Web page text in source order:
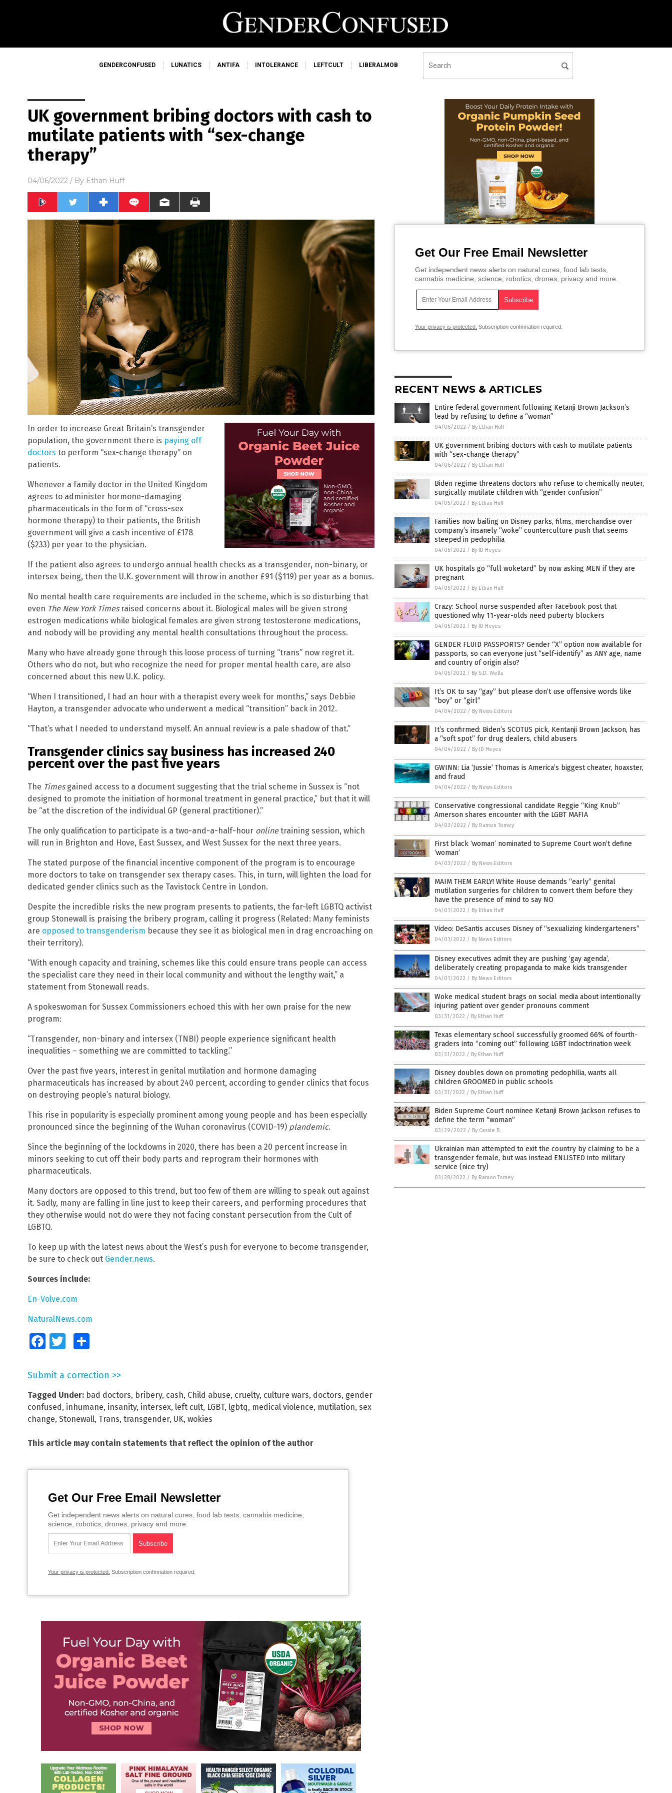
GENDERCONFUSED LUNATICS ANTIFA INTOLERANCE LEFTCULT LIBERALMOB
UK government bribing doctors with cash to
mutilate patients with “sex-change
therapy”
04/06/2022 / By Ethan Huff
In order to increase Great Britain’s transgender
population, the government there is paying off
doctors to perform “sex-change therapy” on
patients.
Whenever a family doctor in the United Kingdom
agrees to administer hormone-damaging
pharmaceuticals in the form of “cross-sex
hormone therapy) to their patients, the British
government will give a cash incentive of £178
($233) per year to the physician.
If the patient also agrees to undergo annual health checks as a transgender, non-binary, or
intersex being, then the U.K. government will throw in another £91 ($119) per year as a bonus.
No mental health care requirements are included in the scheme, which is so disturbing that
even The New York Timesraised concerns about it. Biological males will be given strong
estrogen medications while biological females are given strong testosterone medications,
and nobody will be providing any mental health consultations throughout the process.
Many who have already gone through this loose process of turning “trans” now regret it.
Others who do not, but who recognize the need for proper mental health care, are also
concerned about this new U.K. policy.
“When I transitioned, I had an hour with a therapist every week for months,” says Debbie
Hayton, a transgender advocate who underwent a medical “transition” back in 2012.
“That’s what I needed to understand myself. An annual review is a pale shadow of that.”
Transgender clinics say business has increased 240
percent over the past five years
The Timesgained access to a document suggesting that the trial scheme in Sussex is “not
designed to promote the initiation of hormonal treatment in general practice,” but that it will
be “at the discretion of the individual GP (general practitioner).”
The only qualification to participate is a two-and-a-half-hour onlinetraining session, which
will run in Brighton and Hove, East Sussex, and West Sussex for the next three years.
The stated purpose of the financial incentive component of the program is to encourage
more doctors to take on transgender sex therapy cases. This, in turn, will lighten the load for
dedicated gender clinics such as the Tavistock Centre in London.
Despite the incredible risks the new program presents to patients, the far-left LGBTQ activist
group Stonewall is praising the bribery program, calling it progress (Related: Many feminists
are opposed to transgenderism because they see it as biological men in drag encroaching on
their territory).
“With enough capacity and training, schemes like this could ensure trans people can access
the specialist care they need in their local community and without the lengthy wait,” a
statement from Stonewall reads.
A spokeswoman for Sussex Commissioners echoed this with her own praise for the new
program:
“Transgender, non-binary and intersex (TNBI) people experience significant health
inequalities – something we are committed to tackling.”
Over the past five years, interest in genital mutilation and hormone damaging
pharmaceuticals has increased by about 240 percent, according to gender clinics that focus
on destroying people’s natural biology.
This rise in popularity is especially prominent among young people and has been especially
pronounced since the beginning of the Wuhan coronavirus (COVID-19) plandemic.
Since the beginning of the lockdowns in 2020, there has been a 20 percent increase in
minors seeking to cut off their body parts and reprogram their hormones with
pharmaceuticals.
Many doctors are opposed to this trend, but too few of them are willing to speak out against
it. Sadly, many are falling in line just to keep their careers, and performing procedures that
they otherwise would not do were they not facing constant persecution from the Cult of
LGBTQ.
To keep up with the latest news about the West’s push for everyone to become transgender,
be sure to check out Gender.news.
Sources include:
En-Volve.com
NaturalNews.com
FacebookTwitter
Submit a correction >>
Tagged Under: bad doctors, bribery, cash, Child abuse, cruelty, culture wars, doctors, gender
confused, inhumane, insanity, intersex, left cult, LGBT, lgbtq, medical violence, mutilation, sex
change, Stonewall, Trans, transgender, UK, wokies
This article may contain statements that reflect the opinion of the author
Get Our Free Email Newsletter
Get independent news alerts on natural cures, food lab tests, cannabis medicine,
science, robotics, drones, privacy and more.
Your privacy is protected. Subscription confirmation required.
Get Our Free Email Newsletter
Get independent news alerts on natural cures, food lab tests,
cannabis medicine, science, robotics, drones, privacy and more.
Your privacy is protected. Subscription confirmation required.
RECENT NEWS & ARTICLES
Entire federal government following Ketanji Brown Jackson’s
lead by refusing to define a “woman”
04/06/2022 / By Ethan Huff
UK government bribing doctors with cash to mutilate patients
with “sex-change therapy”
04/06/2022 / By Ethan Huff
Biden regime threatens doctors who refuse to chemically neuter,
surgically mutilate children with “gender confusion”
04/05/2022 / By Ethan Huff
Families now bailing on Disney parks, films, merchandise over
company’s insanely “woke” counterculture push that seems
steeped in pedophilia
04/05/2022 / By JD Heyes
UK hospitals go “full woketard” by now asking MEN if they are
pregnant
04/05/2022 / By Ethan Huff
Crazy: School nurse suspended after Facebook post that
questioned why 11-year-olds need puberty blockers
04/05/2022 / By JD Heyes
GENDER FLUID PASSPORTS? Gender “X” option now available for
passports, so can everyone just “self-identify” as ANY age, name
and country of origin also?
04/05/2022 / By S.D. Wells
It’s OK to say “gay” but please don’t use offensive words like
“boy” or “girl”
04/04/2022 / By News Editors
It’s confirmed: Biden’s SCOTUS pick, Kentanji Brown Jackson, has
a “soft spot” for drug dealers, child abusers
04/04/2022 / By JD Heyes
GWINN: Lia ‘Jussie’ Thomas is America’s biggest cheater, hoaxster,
and fraud
04/04/2022 / By News Editors
Conservative congressional candidate Reggie “King Knub”
Amerson shares encounter with the LGBT MAFIA
04/03/2022 / By Ramon Tomey
First black ‘woman’ nominated to Supreme Court won’t define
‘woman’
04/03/2022 / By News Editors
MAIM THEM EARLY! White House demands “early” genital
mutilation surgeries for children to convert them before they
have the presence of mind to say NO
04/01/2022 / By Ethan Huff
Video: DeSantis accuses Disney of “sexualizing kindergarteners”
04/01/2022 / By News Editors
Disney executives admit they are pushing ‘gay agenda’,
deliberately creating propaganda to make kids transgender
04/01/2022 / By News Editors
Woke medical student brags on social media about intentionally
injuring patient over gender pronouns comment
03/31/2022 / By Ethan Huff
Texas elementary school successfully groomed 66% of fourth-
graders into “coming out” following LGBT indoctrination week
03/31/2022 / By Ethan Huff
Disney doubles down on promoting pedophilia, wants all
children GROOMED in public schools
03/31/2022 / By Ethan Huff
Biden Supreme Court nominee Ketanji Brown Jackson refuses to
define the term “woman”
03/29/2022 / By Cassie B.
Ukrainian man attempted to exit the country by claiming to be a
transgender female, but was instead ENLISTED into military
service (nice try)
03/28/2022 / By Ramon Tomey